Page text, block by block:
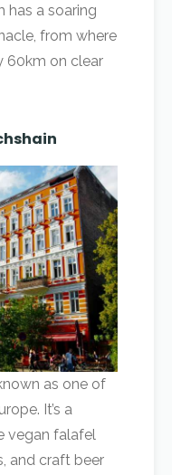
has a soaring
from where
60km on clear
as one of
It’s a
vegan falafel
and craft beer